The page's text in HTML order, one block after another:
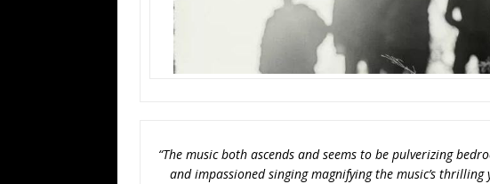
“The music both ascends and seems to be pulverizing
and impassioned singing magnifying the music’s thrilling